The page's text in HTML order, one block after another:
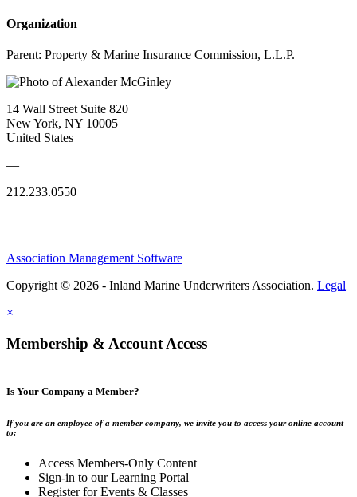
Organization
Parent: Property & Marine Insurance Commission, L.L.P.
14 Wall Street Suite 820
New York, NY 10005
United States
—
212.233.0550
Association Management Software
Copyright © 2026 - Inland Marine Underwriters Association. Legal
×
Membership & Account Access
Is Your Company a Member?
If you are an employee of a member company, we invite you to access your online account
to:
Access Members-Only Content
Sign-in to our Learning Portal
Register for Events & Classes